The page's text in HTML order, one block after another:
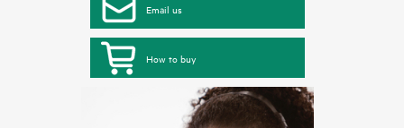
Email us
How to buy